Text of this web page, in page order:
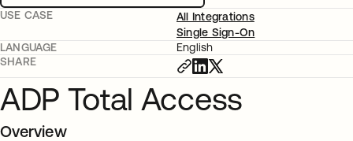
USE CASE
All Integrations
Single Sign-On
LANGUAGE
English
SHARE
ADP Total Access
Overview